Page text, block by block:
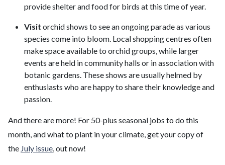
provide shelter and food for birds at this time of year.
Visit orchid shows to see an ongoing parade as various
species come into bloom. Local shopping centres often
make space available to orchid groups, while larger
events are held in community halls or in association with
botanic gardens. These shows are usually helmed by
enthusiasts who are happy to share their knowledge and
passion.
And there are more! For 50-plus seasonal jobs to do this
month, and what to plant in your climate, get your copy of
the July issue, out now!